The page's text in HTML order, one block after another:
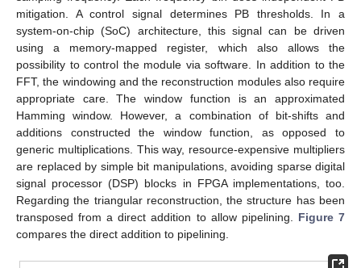
mitigation. A control signal determines PB thresholds. In a
system-on-chip (SoC) architecture, this signal can be driven
using a memory-mapped register, which also allows the
possibility to control the module via software. In addition to the
FFT, the windowing and the reconstruction modules also require
appropriate care. The window function is an approximated
Hamming window. However, a combination of bit-shifts and
additions constructed the window function, as opposed to
generic multiplications. This way, resource-expensive multipliers
are replaced by simple bit manipulations, avoiding sparse digital
signal processor (DSP) blocks in FPGA implementations, too.
Regarding the triangular reconstruction, the structure has been
transposed from a direct addition to allow pipelining. Figure 7
compares the direct addition to pipelining.